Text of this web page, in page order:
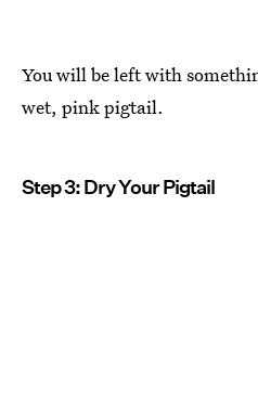
You will be left with
wet, pink pigtail.
Step 3: Dry Your Pigtail